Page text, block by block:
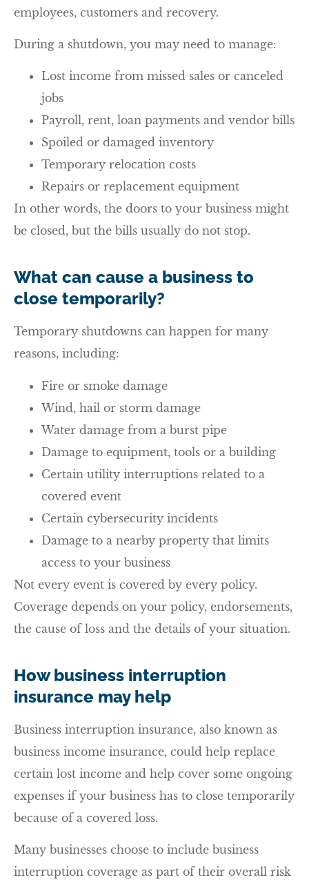
employees, customers and recovery.
During a shutdown, you may need to manage:
Lost income from missed sales or canceled
jobs
Payroll, rent, loan payments and vendor bills
Spoiled or damaged inventory
Temporary relocation costs
Repairs or replacement equipment
In other words, the doors to your business might
be closed, but the bills usually do not stop.
What can cause a business to
close temporarily?
Temporary shutdowns can happen for many
reasons, including:
Fire or smoke damage
Wind, hail or storm damage
Water damage from a burst pipe
Damage to equipment, tools or a building
Certain utility interruptions related to a
covered event
Certain cybersecurity incidents
Damage to a nearby property that limits
access to your business
Not every event is covered by every policy.
Coverage depends on your policy, endorsements,
the cause of loss and the details of your situation.
How business interruption
insurance may help
Business interruption insurance, also known as
business income insurance, could help replace
certain lost income and help cover some ongoing
expenses if your business has to close temporarily
because of a covered loss.
Many businesses choose to include business
interruption coverage as part of their overall risk